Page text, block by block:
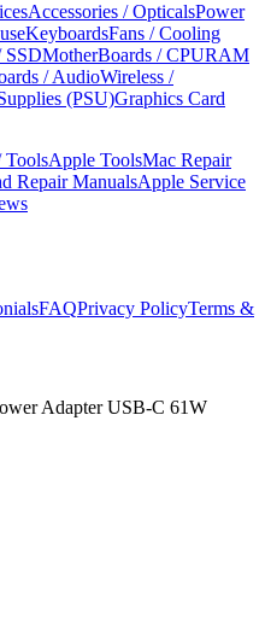
Accessories / OpticalsPower
KeyboardsFans / Cooling
SSDMotherBoards / CPURAM
/ AudioWireless /
(PSU)Graphics Card
ToolsApple ToolsMac Repair
Repair ManualsApple Service
FAQPrivacy PolicyTerms &
Adapter USB-C 61W